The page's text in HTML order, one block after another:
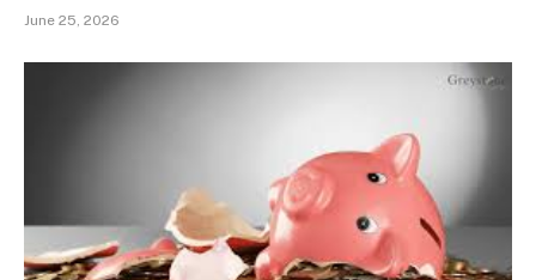
June 25, 2026